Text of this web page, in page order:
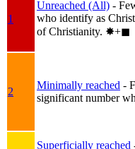
1
Unreached (All) -
who identify as
of Christianity. ✸︎+◼︎
2
Minimally reached -
significant number
Superficially reached